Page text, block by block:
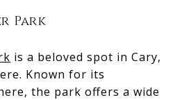
Park
is a beloved spot in Cary,
Known for its
the park offers a wide